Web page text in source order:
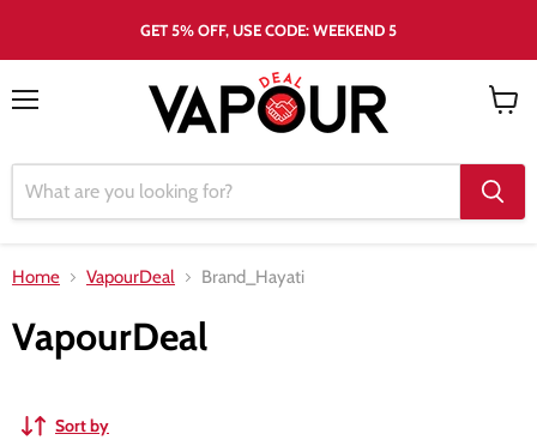
GET 5% OFF, USE CODE: WEEKEND 5
Home VapourDeal Brand_Hayati
VapourDeal
Sort by